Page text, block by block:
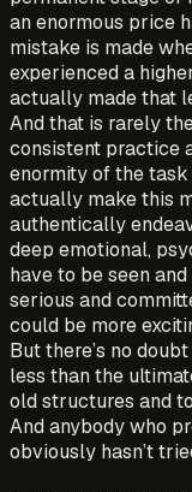
an enormous price
mistake is made
experienced a
actually made that
And that is rarely
consistent practice
enormity of the
actually make this
authentically
deep emotional,
have to be seen
serious and
could be more
But there’s no
less than the
old structures and
And anybody who
obviously hasn’t